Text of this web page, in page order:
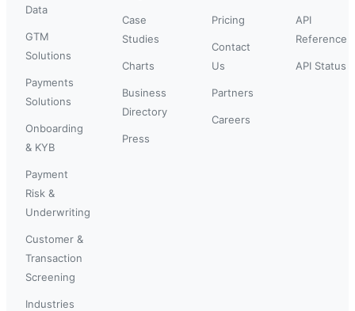
Data
GTM
Solutions
Payments
Solutions
Onboarding
& KYB
Payment
Risk &
Underwriting
Customer &
Transaction
Screening
Industries
Case
Studies
Charts
Business
Directory
Press
Pricing
Contact
Us
Partners
Careers
API
Reference
API Status